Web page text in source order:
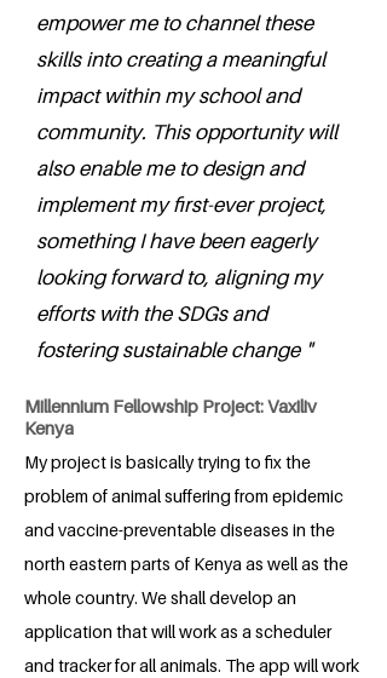
empower me to channel these
skills into creating a meaningful
impact within my school and
community. This opportunity will
also enable me to design and
implement my first-ever project,
something I have been eagerly
looking forward to, aligning my
efforts with the SDGs and
fostering sustainable change "
Millennium Fellowship Project: Vaxiliv
Kenya
My project is basically trying to fix the
problem of animal suffering from epidemic
and vaccine-preventable diseases in the
north eastern parts of Kenya as well as the
whole country. We shall develop an
application that will work as a scheduler
and tracker for all animals. The app will work